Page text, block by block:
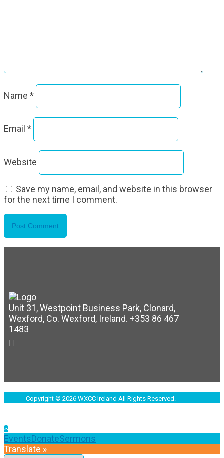
Name *
Email *
Website
Save my name, email, and website in this browser
for the next time I comment.
Unit 31, Westpoint Business Park, Clonard,
Wexford, Co. Wexford, Ireland. +353 86 467
1483
Copyright © 2026 WXCC Ireland All Rights Reserved.
EventsDonateSermons
Translate »